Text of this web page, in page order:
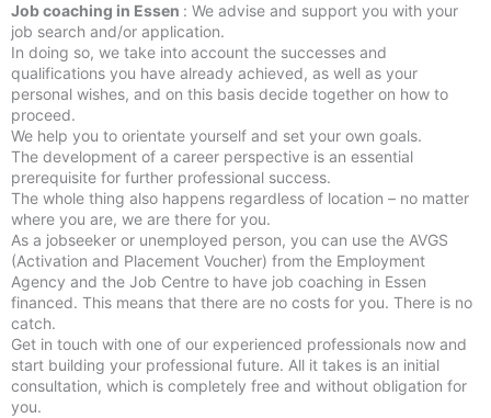
Job coaching in Essen : We advise and support you with your
job search and/or application.
In doing so, we take into account the successes and
qualifications you have already achieved, as well as your
personal wishes, and on this basis decide together on how to
proceed.
We help you to orientate yourself and set your own goals.
The development of a career perspective is an essential
prerequisite for further professional success.
The whole thing also happens regardless of location – no matter
where you are, we are there for you.
As a jobseeker or unemployed person, you can use the AVGS
(Activation and Placement Voucher) from the Employment
Agency and the Job Centre to have job coaching in Essen
financed. This means that there are no costs for you. There is no
catch.
Get in touch with one of our experienced professionals now and
start building your professional future. All it takes is an initial
consultation, which is completely free and without obligation for
you.